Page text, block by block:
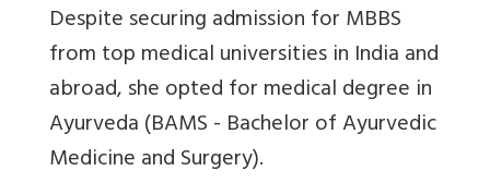
Despite securing admission for MBBS
from top medical universities in India and
abroad, she opted for medical degree in
Ayurveda (BAMS - Bachelor of Ayurvedic
Medicine and Surgery).